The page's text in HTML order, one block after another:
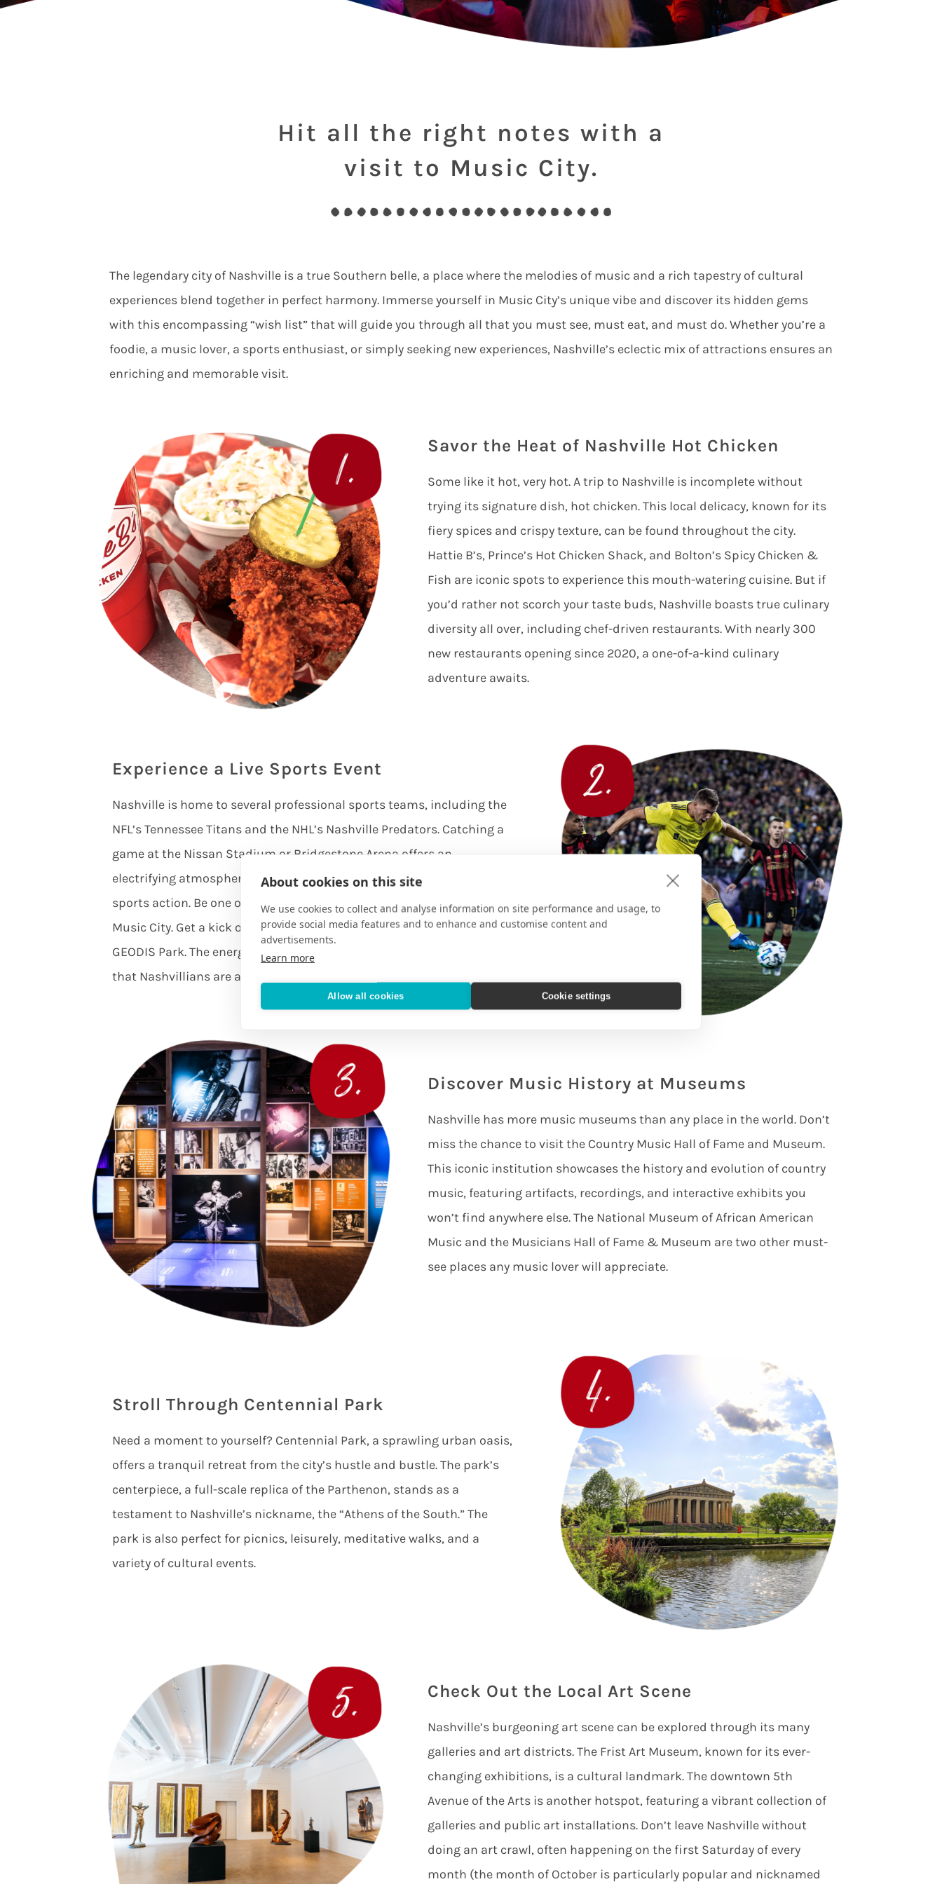
About cookies on this site
We use cookies to collect and analyse information on site performance and usage, to
provide social media features and to enhance and customise content and
advertisements.
Learn more
Allow all cookies Cookie settings
Hit all the right notes with a
visit to Music City.
The legendary city of Nashville is a true Southern belle, a place where the melodies of music and a rich tapestry of cultural
experiences blend together in perfect harmony. Immerse yourself in Music City’s unique vibe and discover its hidden gems
with this encompassing “wish list” that will guide you through all that you must see, must eat, and must do. Whether you’re a
foodie, a music lover, a sports enthusiast, or simply seeking new experiences, Nashville’s eclectic mix of attractions ensures an
enriching and memorable visit.
Savor the Heat of Nashville Hot Chicken
Some like it hot, very hot. A trip to Nashville is incomplete without
trying its signature dish, hot chicken. This local delicacy, known for its
fiery spices and crispy texture, can be found throughout the city.
Hattie B’s, Prince’s Hot Chicken Shack, and Bolton’s Spicy Chicken &
Fish are iconic spots to experience this mouth-watering cuisine. But if
you’d rather not scorch your taste buds, Nashville boasts true culinary
diversity all over, including chef-driven restaurants. With nearly 300
new restaurants opening since 2020, a one-of-a-kind culinary
adventure awaits.
Experience a Live Sports Event
Nashville is home to several professional sports teams, including the
NFL’s Tennessee Titans and the NHL’s Nashville Predators. Catching a
game at the Nissan Stadium or Bridgestone Arena offers an
electrifying atmosphere filled with passionate fans and thrilling
sports action. Be one of the first to check Major League Soccer in
Music City. Get a kick out of Nashville’s SC team and cheer them on at
GEODIS Park. The energy will sweep you away and you’ll no doubt find
that Nashvillians are as sporty as they are musical.
Discover Music History at Museums
Nashville has more music museums than any place in the world. Don’t
miss the chance to visit the Country Music Hall of Fame and Museum.
This iconic institution showcases the history and evolution of country
music, featuring artifacts, recordings, and interactive exhibits you
won’t find anywhere else. The National Museum of African American
Music and the Musicians Hall of Fame & Museum are two other must-
see places any music lover will appreciate.
Stroll Through Centennial Park
Need a moment to yourself? Centennial Park, a sprawling urban oasis,
offers a tranquil retreat from the city’s hustle and bustle. The park’s
centerpiece, a full-scale replica of the Parthenon, stands as a
testament to Nashville’s nickname, the “Athens of the South.” The
park is also perfect for picnics, leisurely, meditative walks, and a
variety of cultural events.
Check Out the Local Art Scene
Nashville’s burgeoning art scene can be explored through its many
galleries and art districts. The Frist Art Museum, known for its ever-
changing exhibitions, is a cultural landmark. The downtown 5th
Avenue of the Arts is another hotspot, featuring a vibrant collection of
galleries and public art installations. Don’t leave Nashville without
doing an art crawl, often happening on the first Saturday of every
month (the month of October is particularly popular and nicknamed